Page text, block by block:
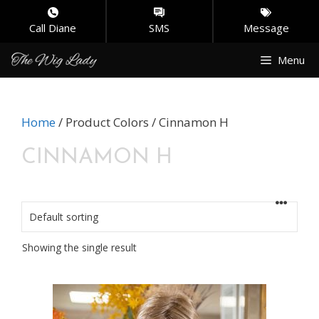
Skip
Call Diane SMS Message
Menu
Home/ Product Colors / Cinnamon H
CINNAMON H
Showing the single result
product